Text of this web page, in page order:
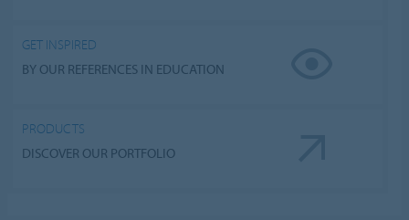
GET INSPIRED
BY OUR REFERENCES IN EDUCATION
PRODUCTS
DISCOVER OUR PORTFOLIO